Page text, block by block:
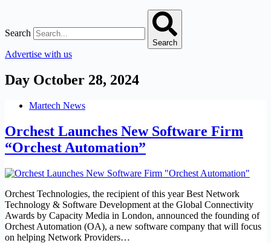
Search
Search
Advertise with us
Day October 28, 2024
Martech News
Orchest Launches New Software Firm
“Orchest Automation”
Orchest Technologies, the recipient of this year Best Network
Technology & Software Development at the Global Connectivity
Awards by Capacity Media in London, announced the founding of
Orchest Automation (OA), a new software company that will focus
on helping Network Providers…